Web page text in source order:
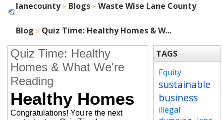
lanecounty Blogs Waste Wise Lane County
Blog Quiz Time: Healthy Homes & W...
Quiz Time: Healthy
Homes & What We're
Reading
Healthy Homes
Congratulations! You're the next
TAGS
Equity
sustainable
business
illegal